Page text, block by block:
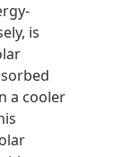
is
a cooler